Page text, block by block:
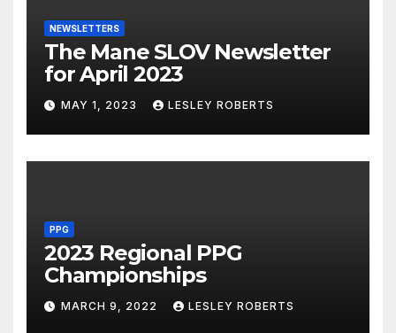
NEWSLETTERS
The Mane SLOV Newsletter
for April 2023
MAY 1, 2023 LESLEY ROBERTS
PPG
2023 Regional PPG
Championships
MARCH 9, 2022 LESLEY ROBERTS